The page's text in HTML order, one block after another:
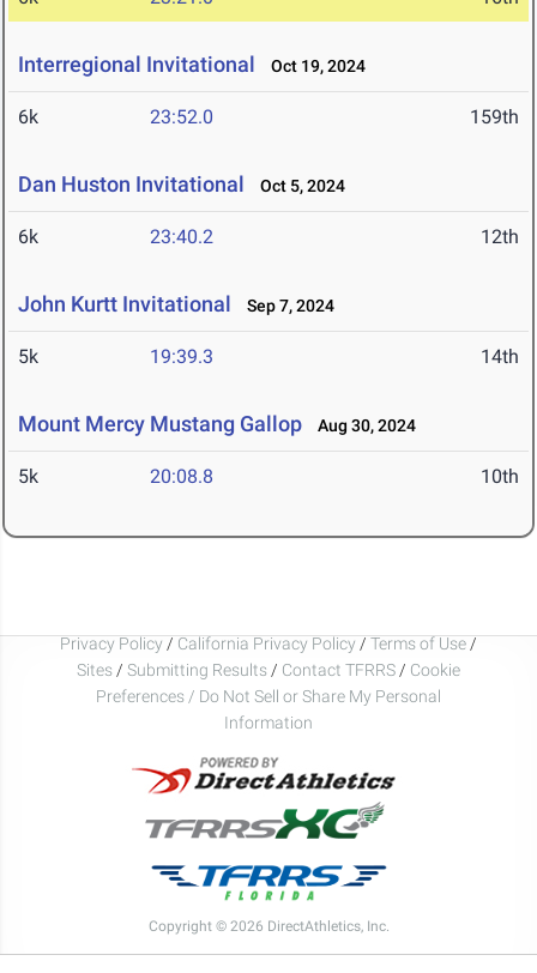
Interregional Invitational Oct 19, 2024
6k 23:52.0 159th
Dan Huston Invitational Oct 5, 2024
6k 23:40.2 12th
John Kurtt Invitational Sep 7, 2024
5k 19:39.3 14th
Mount Mercy Mustang Gallop Aug 30, 2024
5k 20:08.8 10th
Privacy Policy / California Privacy Policy / Terms of Use /
Sites / Submitting Results / Contact TFRRS / Cookie
Preferences / Do Not Sell or Share My Personal
Information
Copyright © 2026 DirectAthletics, Inc.